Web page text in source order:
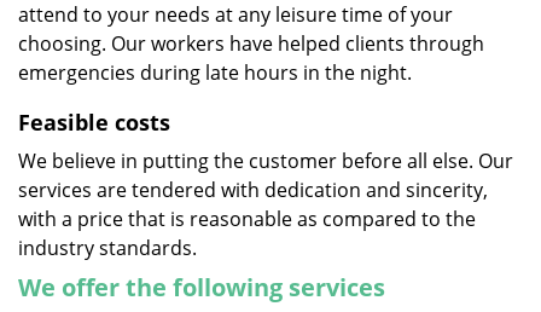
attend to your needs at any leisure time of your
choosing. Our workers have helped clients through
emergencies during late hours in the night.
Feasible costs
We believe in putting the customer before all else. Our
services are tendered with dedication and sincerity,
with a price that is reasonable as compared to the
industry standards.
We offer the following services